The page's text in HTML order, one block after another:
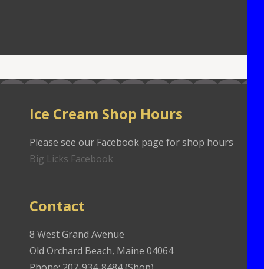
Ice Cream Shop Hours
Please see our Facebook page for shop hours
Big Licks Facebook
Contact
8 West Grand Avenue
Old Orchard Beach, Maine 04064